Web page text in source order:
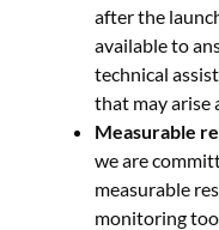
after the
available to
technical
that may arise
Measurable
we are
measurable
monitoring